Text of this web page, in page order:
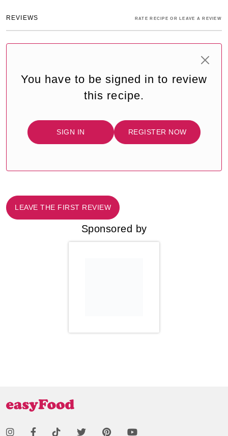
REVIEWS RATE RECIPE OR LEAVE A REVIEW
You have to be signed in to review
this recipe.
SIGN IN REGISTER NOW
LEAVE THE FIRST REVIEW
Sponsored by